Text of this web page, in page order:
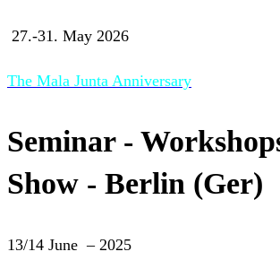
27.-31. May 2026
The Mala Junta Anniversary
Seminar -
Show - Berlin (Ger)
13/14 June – 2025